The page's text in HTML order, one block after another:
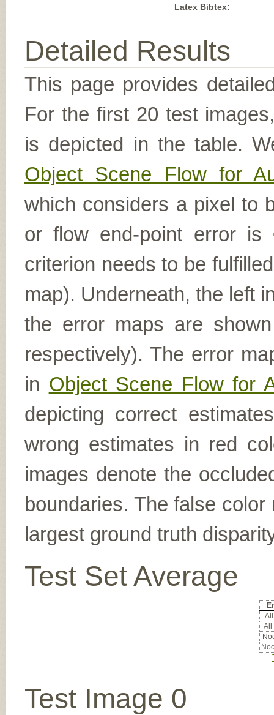
Latex Bibtex:
Detailed Results
This page provides
For the first 20 test
is depicted in the table.
Object Scene Flow for
which considers a pixel to
or flow end-point error is
criterion needs to be
map). Underneath, the left
the error maps are shown
respectively). The error
in Object Scene Flow for
depicting correct
wrong estimates in red
images denote the
boundaries. The false
largest ground truth
Test Set Average
All
Test Image 0